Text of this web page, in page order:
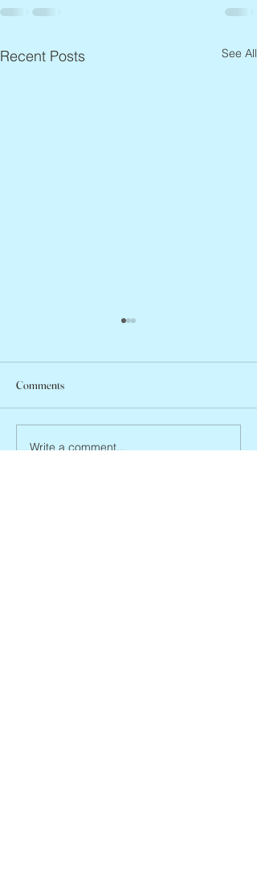
Recent Posts See All
Flo Anthony, ca. 1952 – 2026
Comments
Write a comment...